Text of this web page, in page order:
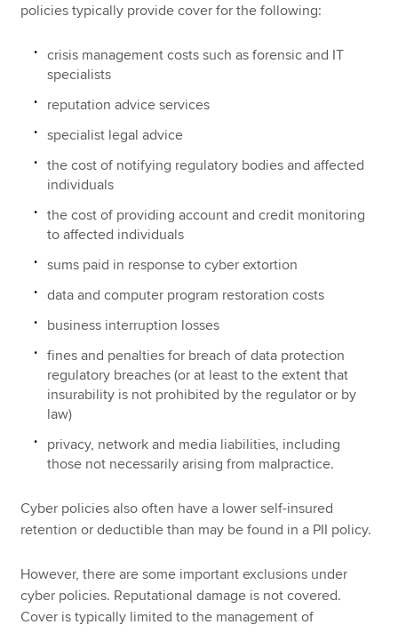
policies typically provide cover for the following:
crisis management costs such as forensic and IT
specialists
reputation advice services
specialist legal advice
the cost of notifying regulatory bodies and affected
individuals
the cost of providing account and credit monitoring
to affected individuals
sums paid in response to cyber extortion
data and computer program restoration costs
business interruption losses
fines and penalties for breach of data protection
regulatory breaches (or at least to the extent that
insurability is not prohibited by the regulator or by
law)
privacy, network and media liabilities, including
those not necessarily arising from malpractice.
Cyber policies also often have a lower self-insured
retention or deductible than may be found in a PII policy.
However, there are some important exclusions under
cyber policies. Reputational damage is not covered.
Cover is typically limited to the management of